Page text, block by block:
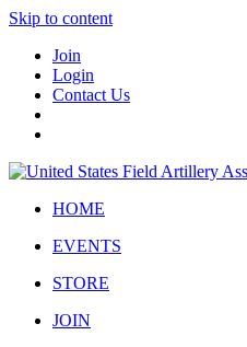
Skip to content
Join
Login
Contact Us
HOME
EVENTS
STORE
JOIN